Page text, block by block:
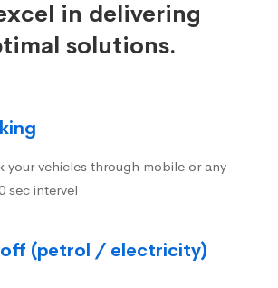
in delivering
solutions.
your vehicles through mobile or any
sec intervel
(petrol / electricity)